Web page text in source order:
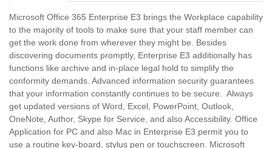
Microsoft Office 365 Enterprise E3 brings the Workplace capability
to the majority of tools to make sure that your staff member can
get the work done from wherever they might be. Besides
discovering documents promptly, Enterprise E3 additionally has
functions like archive and in-place legal hold to simplify the
conformity demands. Advanced information security guarantees
that your information constantly continues to be secure. Always
get updated versions of Word, Excel, PowerPoint, Outlook,
OneNote, Author, Skype for Service, and also Accessibility. Office
Application for PC and also Mac in Enterprise E3 permit you to
use a routine key-board, stylus pen or touchscreen. Microsoft